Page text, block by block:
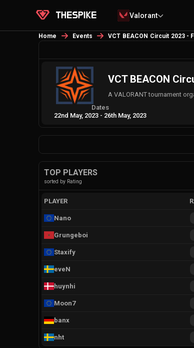
Valorant
Home Events VCT BEACON Circuit 2023 -
VCT BEACON
A VALORANT tournament
Dates
22nd May, 2023 - 26th May, 2023
TOP PLAYERS
sorted by Rating
PLAYER
Nano
Grungeboi
Staxify
eveN
huynhi
Moon7
banx
nht